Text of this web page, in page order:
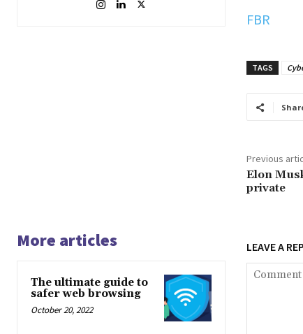
FBR
TAGS
Previous
Elon
private
More articles
The ultimate guide to
safer web browsing
October 20, 2022
LEAVE A